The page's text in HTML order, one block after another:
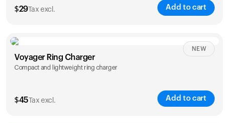
$29Tax excl. Add to cart
Voyager Ring Charger
Compact and lightweight ring charger
$45 Tax excl. Add to cart
NEW